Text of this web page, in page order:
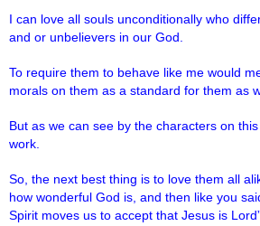
I can love all souls unconditionally who
and or unbelievers in our God.
To require them to behave like me would
morals on them as a standard for them as
But as we can see by the characters on
work.
So, the next best thing is to love them all
how wonderful God is, and then like you
Spirit moves us to accept that Jesus is